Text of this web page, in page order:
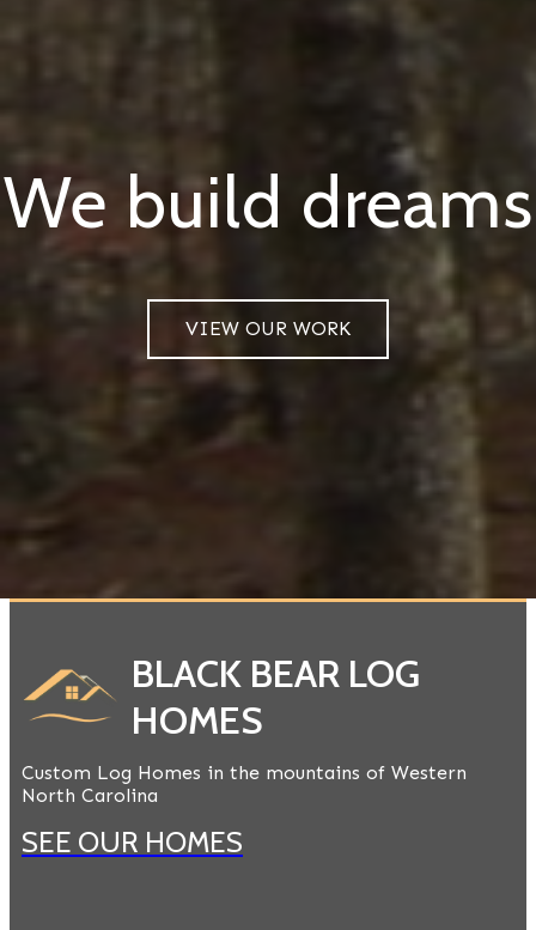
We build dreams
VIEW OUR WORK
BLACK BEAR LOG
HOMES
Custom Log Homes in the mountains of Western
North Carolina
SEE OUR HOMES